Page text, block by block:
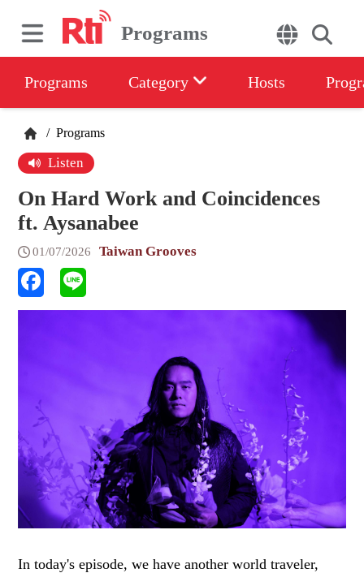
Programs
Programs Category Hosts
/ Programs
Listen
On Hard Work and Coincidences
ft. Aysanabee
01/07/2026 Taiwan Grooves
In today's episode, we have another world traveler,